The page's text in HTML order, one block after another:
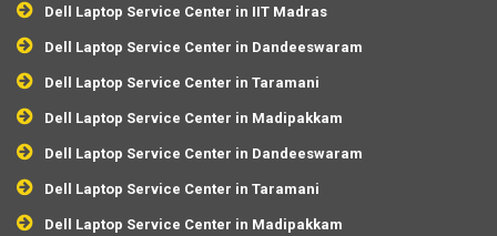
Dell Laptop Service Center in IIT Madras
Dell Laptop Service Center in Dandeeswaram
Dell Laptop Service Center in Taramani
Dell Laptop Service Center in Madipakkam
Dell Laptop Service Center in Dandeeswaram
Dell Laptop Service Center in Taramani
Dell Laptop Service Center in Madipakkam